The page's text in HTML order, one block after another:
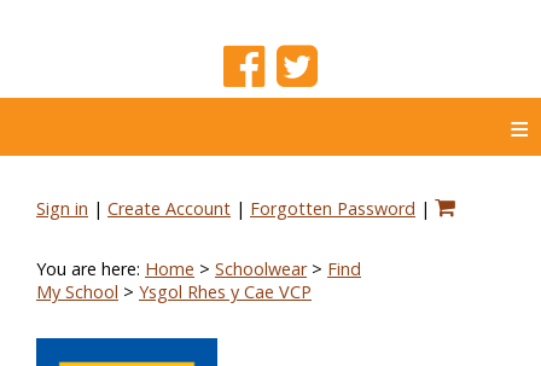
≡
Sign in | Create Account | Forgotten Password |
You are here: Home > Schoolwear> Find
My School > Ysgol Rhes y Cae VCP